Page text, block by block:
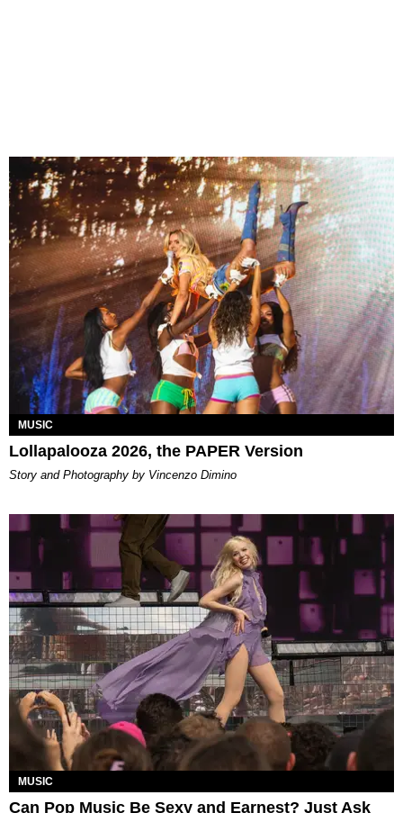
MUSIC
Lollapalooza 2026, the PAPER Version
Story and Photography by Vincenzo Dimino
MUSIC
Can Pop Music Be Sexy and Earnest? Just Ask